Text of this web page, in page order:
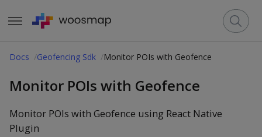
Docs Geofencing Sdk Monitor POIs with Geofence
Monitor POIs with Geofence
Monitor POIs with Geofence using React Native
Plugin